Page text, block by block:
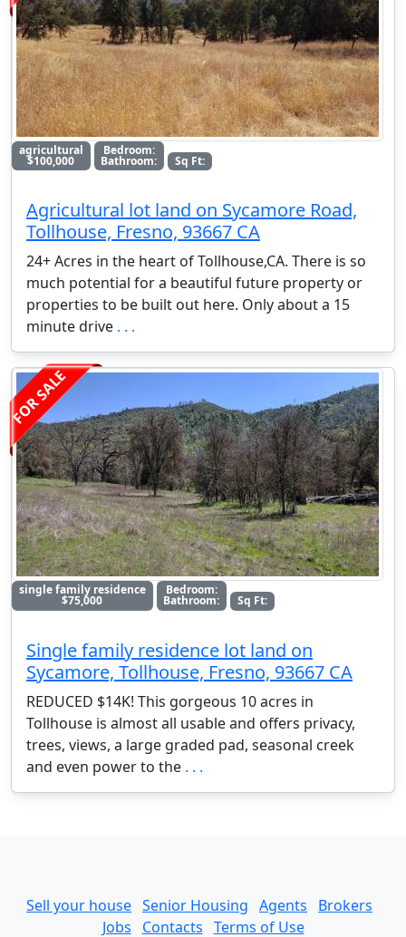
agricultural
$100,000
Bedroom:
Bathroom: Sq Ft:
Agricultural lot land on Sycamore Road,
Tollhouse, Fresno, 93667 CA
24+ Acres in the heart of Tollhouse,CA. There is so
much potential for a beautiful future property or
properties to be built out here. Only about a 15
minute drive . . .
FOR SALE
single family residence
$75,000
Bedroom:
Bathroom: Sq Ft:
Single family residence lot land on
Sycamore, Tollhouse, Fresno, 93667 CA
REDUCED $14K! This gorgeous 10 acres in
Tollhouse is almost all usable and offers privacy,
trees, views, a large graded pad, seasonal creek
and even power to the . . .
Sell your house Senior Housing Agents
Brokers
Jobs
Contacts Terms of Use